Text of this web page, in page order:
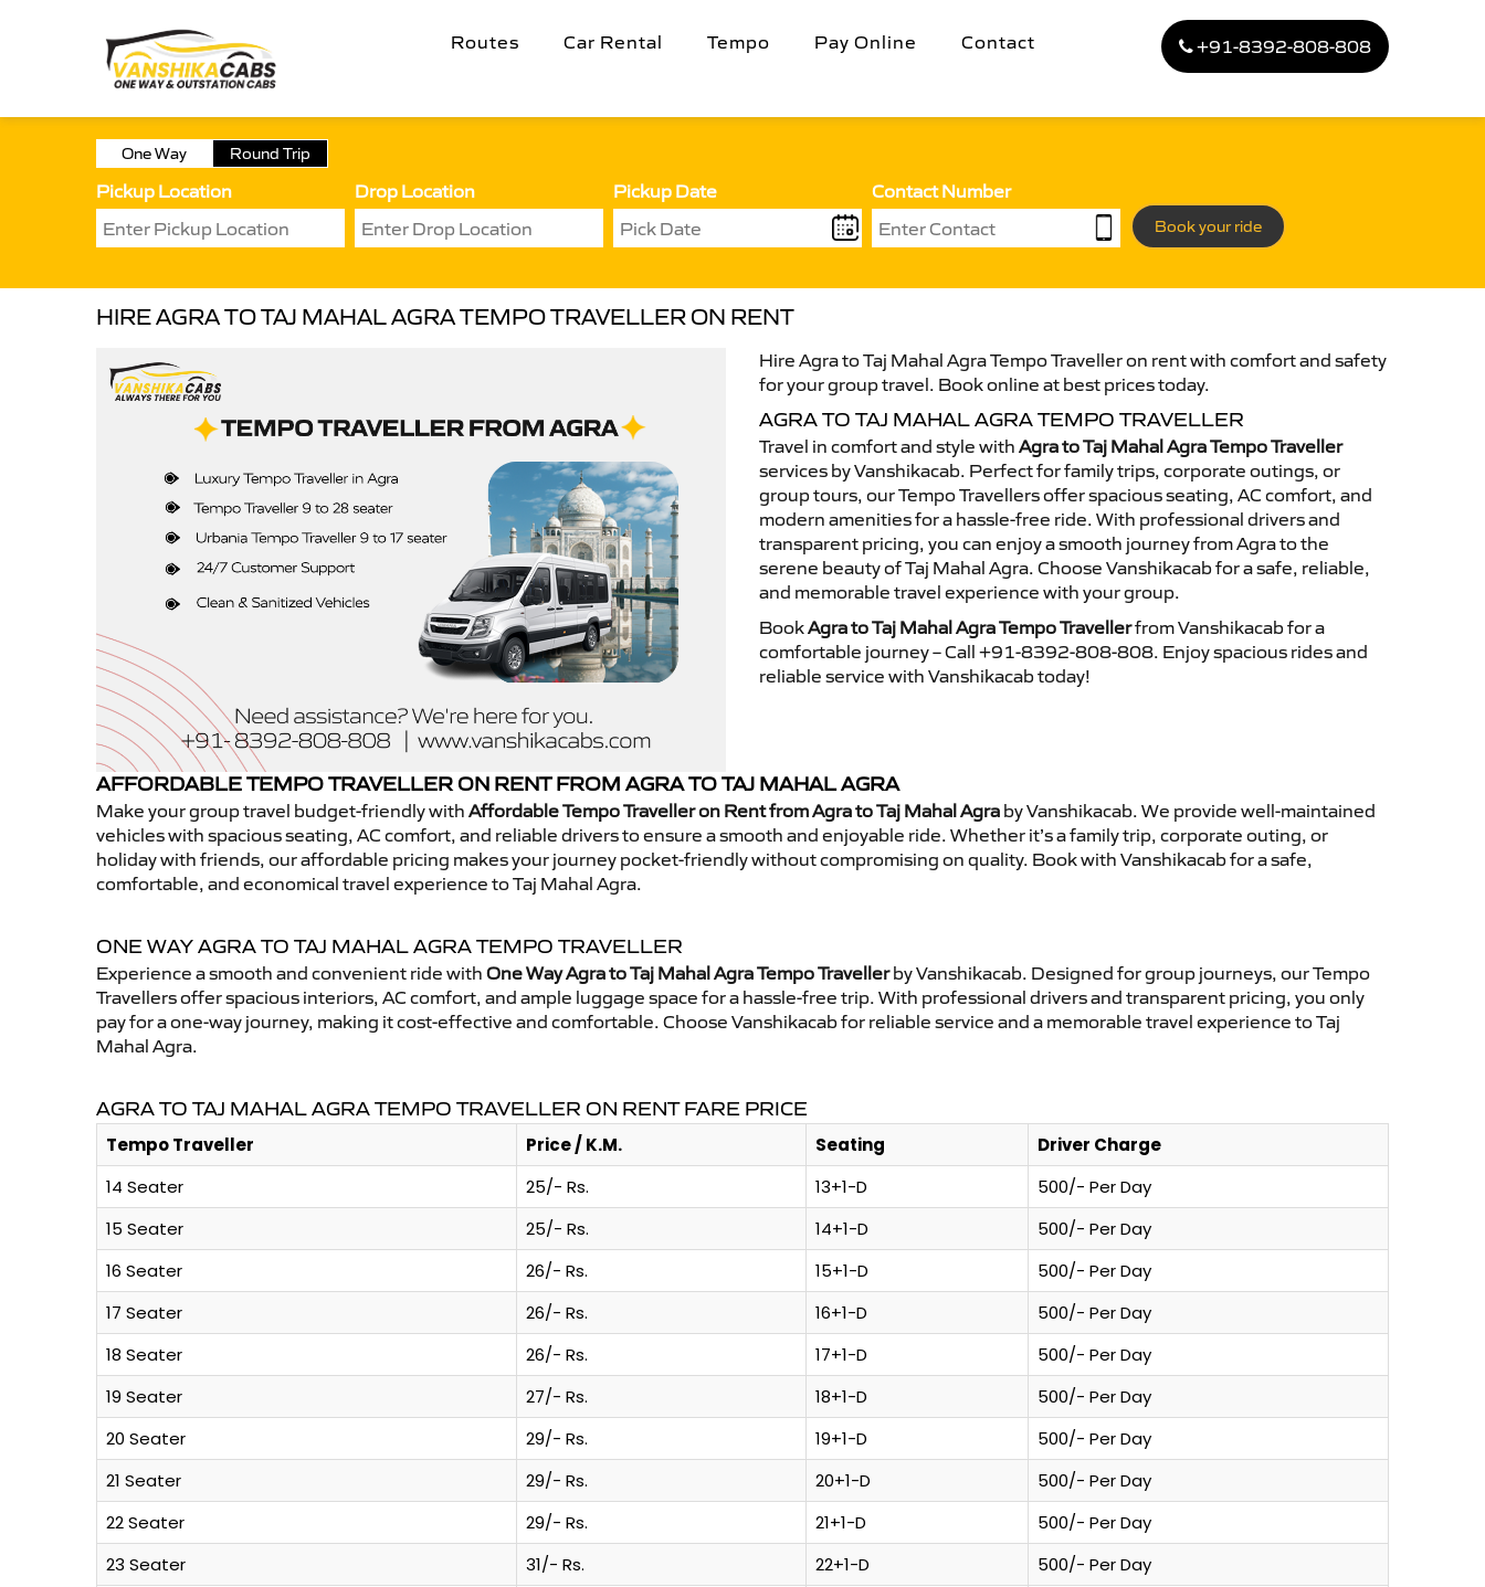
Routes Car Rental Tempo Pay Online Contact +91-8392-808-808
One Way Round Trip
Pickup Location Drop Location Pickup Date Contact Number
Book your ride
HIRE AGRA TO TAJ MAHAL AGRA TEMPO TRAVELLER ON RENT
Hire Agra to Taj Mahal Agra Tempo Traveller on rent with comfort and safety
for your group travel. Book online at best prices today.
AGRA TO TAJ MAHAL AGRA TEMPO TRAVELLER
Travel in comfort and style with Agra to Taj Mahal Agra Tempo Traveller
services by Vanshikacab. Perfect for family trips, corporate outings, or
group tours, our Tempo Travellers offer spacious seating, AC comfort, and
modern amenities for a hassle-free ride. With professional drivers and
transparent pricing, you can enjoy a smooth journey from Agra to the
serene beauty of Taj Mahal Agra. Choose Vanshikacab for a safe, reliable,
and memorable travel experience with your group.
BookAgra to Taj Mahal Agra Tempo Travellerfrom Vanshikacab for a
comfortable journey – Call +91-8392-808-808. Enjoy spacious rides and
reliable service with Vanshikacab today!
AFFORDABLE TEMPO TRAVELLER ON RENT FROM AGRA TO TAJ MAHAL AGRA
Make your group travel budget-friendly with Affordable Tempo Traveller on Rent from Agra to Taj Mahal Agra by Vanshikacab. We provide well-maintained
vehicles with spacious seating, AC comfort, and reliable drivers to ensure a smooth and enjoyable ride. Whether it’s a family trip, corporate outing, or
holiday with friends, our affordable pricing makes your journey pocket-friendly without compromising on quality. Book with Vanshikacab for a safe,
comfortable, and economical travel experience to Taj Mahal Agra.
ONE WAY AGRA TO TAJ MAHAL AGRA TEMPO TRAVELLER
Experience a smooth and convenient ride with One Way Agra to Taj Mahal Agra Tempo Travellerby Vanshikacab. Designed for group journeys, our Tempo
Travellers offer spacious interiors, AC comfort, and ample luggage space for a hassle-free trip. With professional drivers and transparent pricing, you only
pay for a one-way journey, making it cost-effective and comfortable. Choose Vanshikacab for reliable service and a memorable travel experience to Taj
Mahal Agra.
AGRA TO TAJ MAHAL AGRA TEMPO TRAVELLER ON RENT FARE PRICE
Tempo Traveller Price / K.M. Seating
Driver Charge
14 Seater
25/- Rs. 13+1-D
500/- Per Day
15 Seater
25/- Rs. 14+1-D
500/- Per Day
16 Seater
26/- Rs. 15+1-D
500/- Per Day
17 Seater
26/- Rs. 16+1-D
500/- Per Day
18 Seater
26/- Rs. 17+1-D
500/- Per Day
19 Seater
27/- Rs. 18+1-D
500/- Per Day
20 Seater
29/- Rs. 19+1-D
500/- Per Day
21 Seater
29/- Rs. 20+1-D
500/- Per Day
22 Seater
29/- Rs. 21+1-D
500/- Per Day
23 Seater
31/- Rs. 22+1-D
500/- Per Day